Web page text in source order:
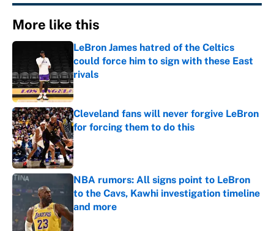
More like this
LeBron James hatred of the Celtics
could force him to sign with these East
rivals
Published by on Invalid Date
Cleveland fans will never forgive LeBron
for forcing them to do this
Published by on Invalid Date
NBA rumors: All signs point to LeBron
to the Cavs, Kawhi investigation timeline
and more
Published by on Invalid Date